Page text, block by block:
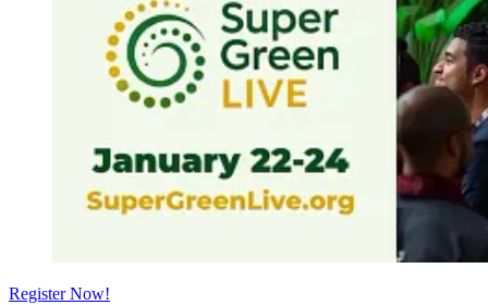
Register Now!